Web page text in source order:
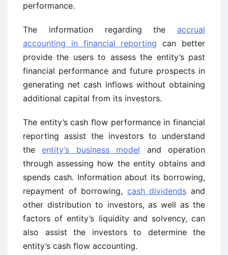
performance.
The information regarding the accrual
accounting in financial reporting can better
provide the users to assess the entity’s past
financial performance and future prospects in
generating net cash inflows without obtaining
additional capital from its investors.
The entity’s cash flow performance in financial
reporting assist the investors to understand
theentity’s business model and operation
through assessing how the entity obtains and
spends cash. Information about its borrowing,
repayment of borrowing, cash dividends and
other distribution to investors, as well as the
factors of entity’s liquidity and solvency, can
also assist the investors to determine the
entity’s cash flow accounting.